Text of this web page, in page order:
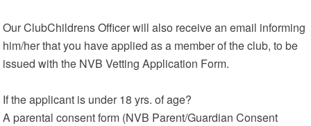
Our ClubChildrens Officer will also receive an email informing
him/her that you have applied as a member of the club, to be
issued with the NVB Vetting Application Form.
If the applicant is under 18 yrs. of age?
A parental consent form (NVB Parent/Guardian Consent